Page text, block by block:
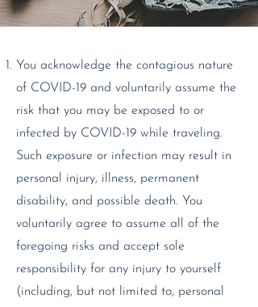
You acknowledge the contagious nature
of COVID-19 and voluntarily assume the
risk that you may be exposed to or
infected by COVID-19 while traveling.
Such exposure or infection may result in
personal injury, illness, permanent
disability, and possible death. You
voluntarily agree to assume all of the
foregoing risks and accept sole
responsibility for any injury to yourself
(including, but not limited to, personal